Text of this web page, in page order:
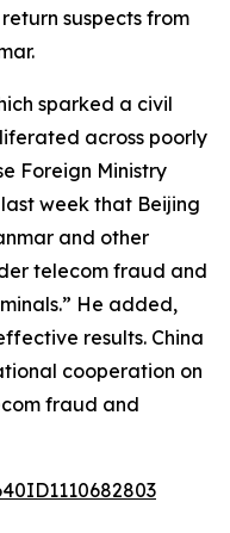
suspects from
sparked a civil
across poorly
Foreign Ministry
week that Beijing
and other
telecom fraud and
He added,
results. China
cooperation on
fraud and